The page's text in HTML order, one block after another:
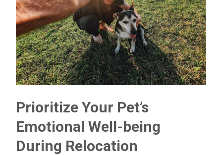
Prioritize Your Pet’s
Emotional Well-being
During Relocation